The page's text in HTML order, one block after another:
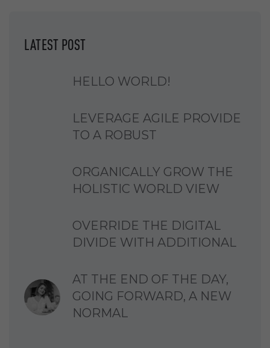
LATEST POST
HELLO WORLD!
LEVERAGE AGILE PROVIDE
TO A ROBUST
ORGANICALLY GROW THE
HOLISTIC WORLD VIEW
OVERRIDE THE DIGITAL
DIVIDE WITH ADDITIONAL
AT THE END OF THE DAY,
GOING FORWARD, A NEW
NORMAL